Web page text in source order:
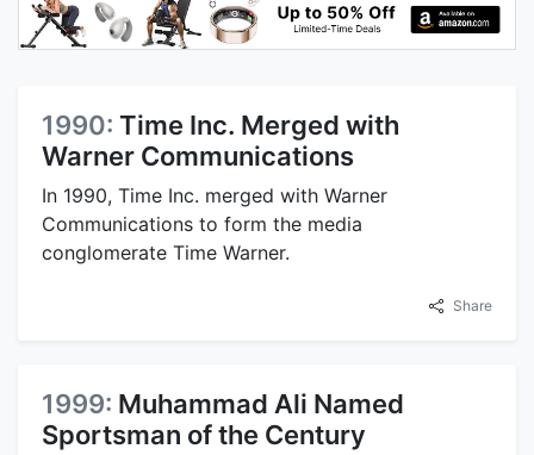
1990: Time Inc. Merged with
Warner Communications
In 1990, Time Inc. merged with Warner
Communications to form the media
conglomerate Time Warner.
Share
1999: Muhammad Ali Named
Sportsman of the Century